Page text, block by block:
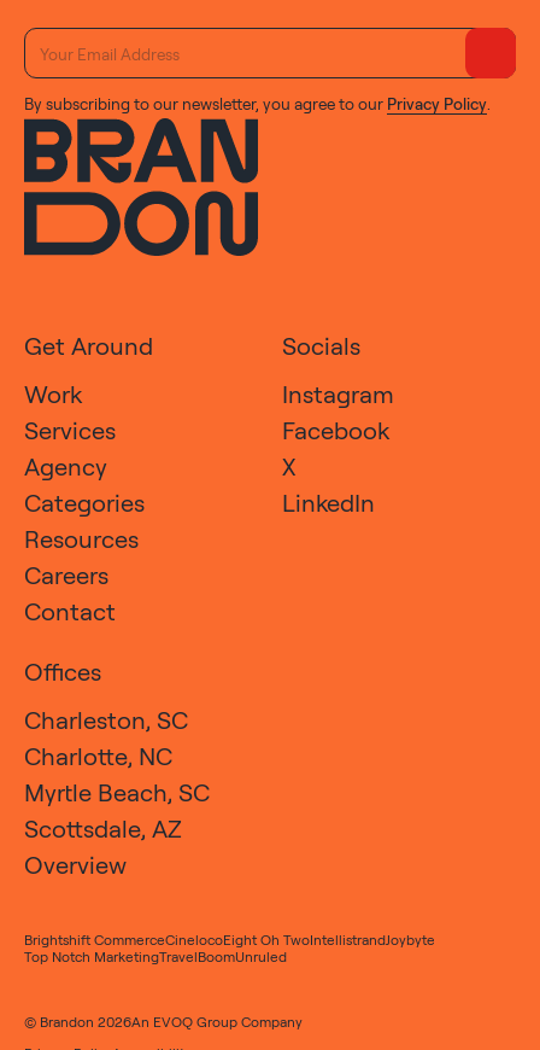
By subscribing to our newsletter, you agree to our Privacy Policy
Get Around
Work
Services
Agency
Categories
Resources
Careers
Contact
Socials
Instagram
Facebook
X
LinkedIn
Offices
Charleston, SC
Charlotte, NC
Myrtle Beach, SC
Scottsdale, AZ
Overview
Brightshift CommerceCinelocoEight Oh TwoIntellistrandJoybyte
Top Notch MarketingTravelBoomUnruled
© Brandon 2026An EVOQ Group Company